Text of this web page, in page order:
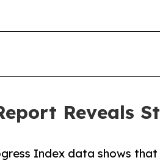
Reveals
Index data shows